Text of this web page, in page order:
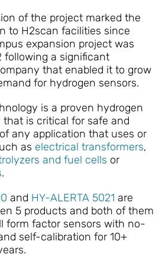
of the project marked the
to H2scan facilities since
expansion project was
following a significant
that enabled it to grow
for hydrogen sensors.
is a proven hydrogen
is critical for safe and
any application that uses or
as electrical transformers,
and fuel cells or
.
and HY-ALERTA 5021 are
5 products and both of them
form factor sensors with no-
self-calibration for 10+